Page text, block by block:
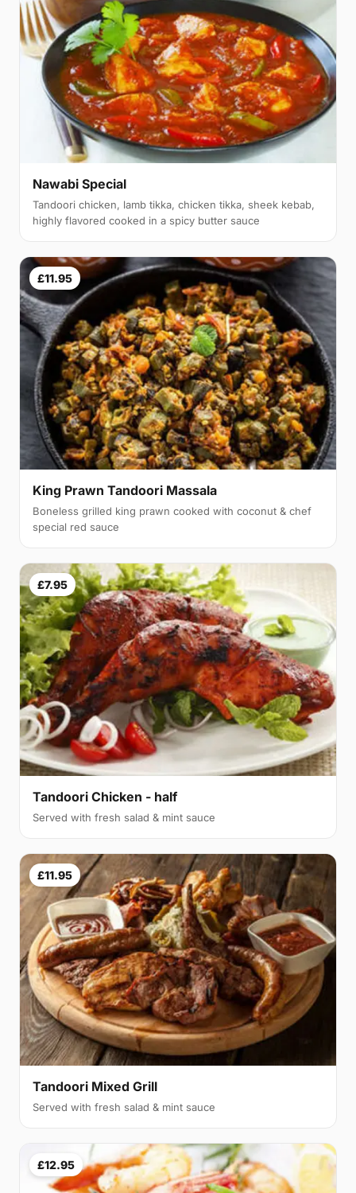
Nawabi Special
Tandoori chicken, lamb tikka, chicken tikka, sheek kebab,
highly flavored cooked in a spicy butter sauce
£11.95
King Prawn Tandoori Massala
Boneless grilled king prawn cooked with coconut & chef
special red sauce
£7.95
Tandoori Chicken - half
Served with fresh salad & mint sauce
£11.95
Tandoori Mixed Grill
Served with fresh salad & mint sauce
£12.95